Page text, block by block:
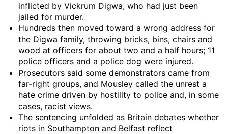
inflicted by Vickrum Digwa, who had just been
jailed for murder.
Hundreds then moved toward a wrong address for
the Digwa family, throwing bricks, bins, chairs and
wood at officers for about two and a half hours; 11
police officers and a police dog were injured.
Prosecutors said some demonstrators came from
far-right groups, and Mousley called the unrest a
hate crime driven by hostility to police and, in some
cases, racist views.
The sentencing unfolded as Britain debates whether
riots in Southampton and Belfast reflect